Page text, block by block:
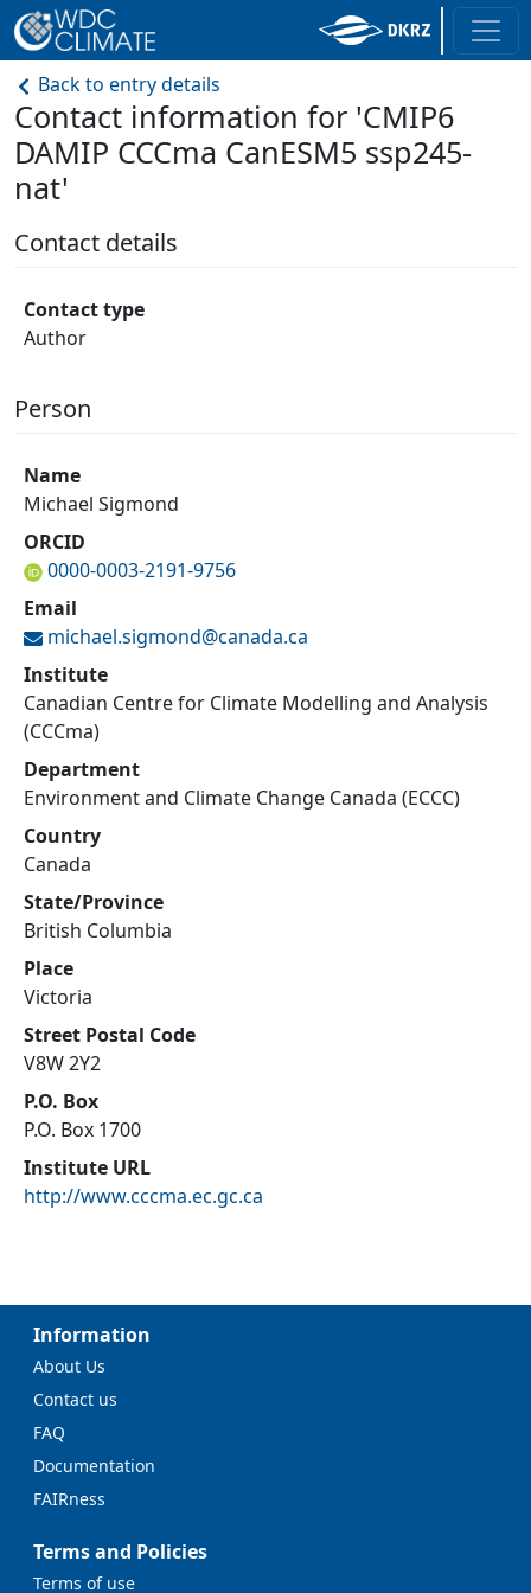
Back to entry details
Contact information for 'CMIP6
DAMIP CCCma CanESM5 ssp245-
nat'
Contact details
Contact type
Author
Person
Name
Michael Sigmond
ORCID
0000-0003-2191-9756
Email
michael.sigmond@canada.ca
Institute
Canadian Centre for Climate Modelling and Analysis
(CCCma)
Department
Environment and Climate Change Canada (ECCC)
Country
Canada
State/Province
British Columbia
Place
Victoria
Street Postal Code
V8W 2Y2
P.O. Box
P.O. Box 1700
Institute URL
http://www.cccma.ec.gc.ca
Information
About Us
Contact us
FAQ
Documentation
FAIRness
Terms and Policies
Terms of use